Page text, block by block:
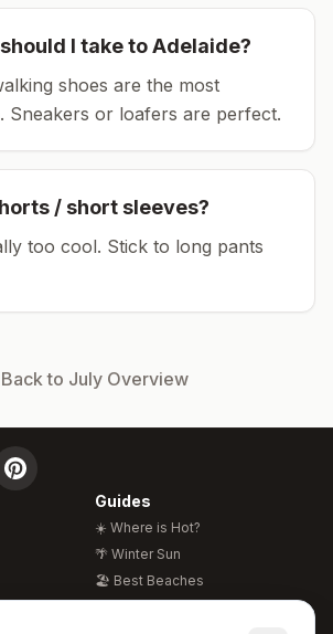
I take toAdelaide?
shoes are the most
Sneakers or loafers are perfect.
/ short sleeves?
too cool. Stick to long pants
Back to July Overview
Guides
☀️ Where is Hot?
🌴 Winter Sun
🏖️ Best Beaches